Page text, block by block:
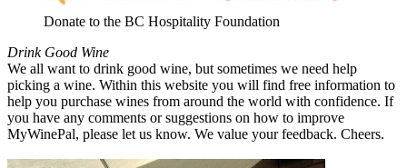
Donate to the BC Hospitality Foundation
Drink Good Wine
We all want to drink good wine, but sometimes we need help
picking a wine. Within this website you will find free information to
help you purchase wines from around the world with confidence. If
you have any comments or suggestions on how to improve
MyWinePal, please let us know. We value your feedback. Cheers.